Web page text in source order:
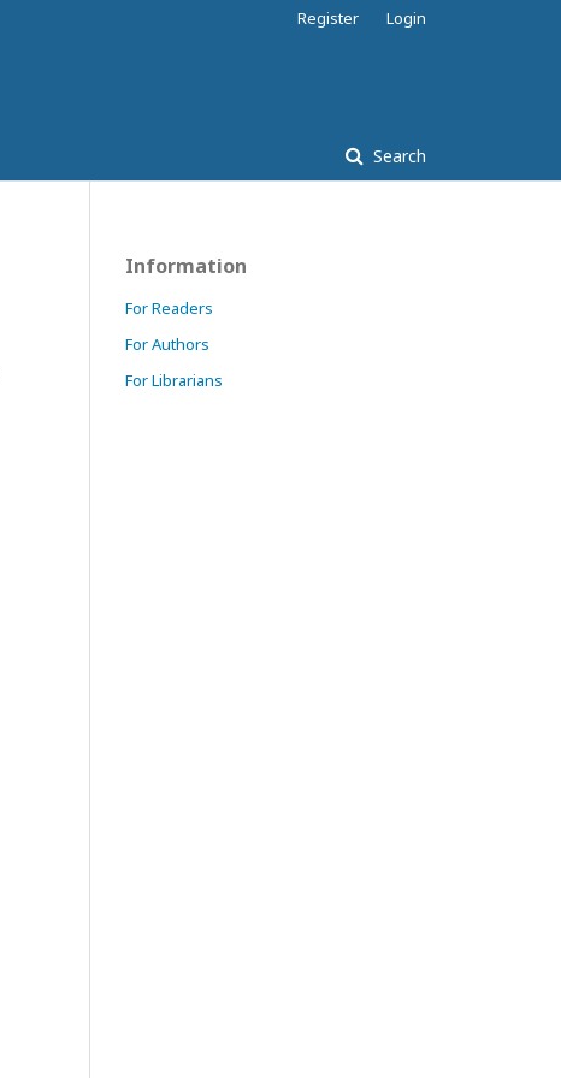
Search
Register Login
Information
For Readers
For Authors
For Librarians